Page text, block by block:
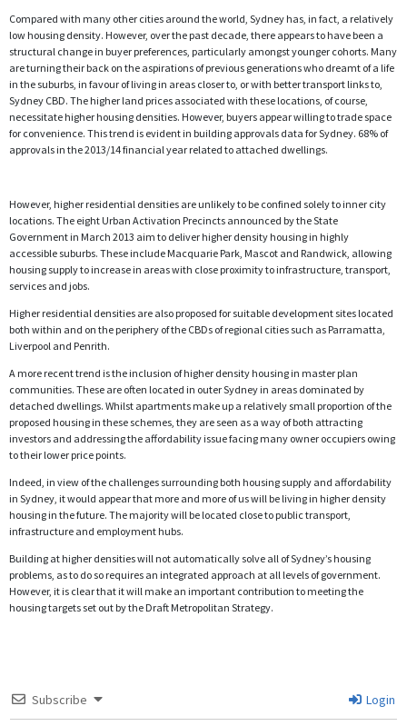
Compared with many other cities around the world, Sydney has, in fact, a relatively
low housing density. However, over the past decade, there appears to have been a
structural change in buyer preferences, particularly amongst younger cohorts. Many
are turning their back on the aspirations of previous generations who dreamt of a life
in the suburbs, in favour of living in areas closer to, or with better transport links to,
Sydney CBD. The higher land prices associated with these locations, of course,
necessitate higher housing densities. However, buyers appear willing to trade space
for convenience. This trend is evident in building approvals data for Sydney. 68% of
approvals in the 2013/14 financial year related to attached dwellings.
However, higher residential densities are unlikely to be confined solely to inner city
locations. The eight Urban Activation Precincts announced by the State
Government in March 2013 aim to deliver higher density housing in highly
accessible suburbs. These include Macquarie Park, Mascot and Randwick, allowing
housing supply to increase in areas with close proximity to infrastructure, transport,
services and jobs.
Higher residential densities are also proposed for suitable development sites located
both within and on the periphery of the CBDs of regional cities such as Parramatta,
Liverpool and Penrith.
A more recent trend is the inclusion of higher density housing in master plan
communities. These are often located in outer Sydney in areas dominated by
detached dwellings. Whilst apartments make up a relatively small proportion of the
proposed housing in these schemes, they are seen as a way of both attracting
investors and addressing the affordability issue facing many owner occupiers owing
to their lower price points.
Indeed, in view of the challenges surrounding both housing supply and affordability
in Sydney, it would appear that more and more of us will be living in higher density
housing in the future. The majority will be located close to public transport,
infrastructure and employment hubs.
Building at higher densities will not automatically solve all of Sydney’s housing
problems, as to do so requires an integrated approach at all levels of government.
However, it is clear that it will make an important contribution to meeting the
housing targets set out by the Draft Metropolitan Strategy.
Subscribe Login